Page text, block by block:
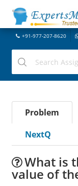
+91-977-207-8620
Problem
NextQ
What is
value of